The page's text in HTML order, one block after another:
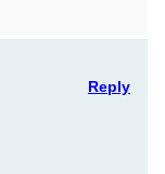
Reply